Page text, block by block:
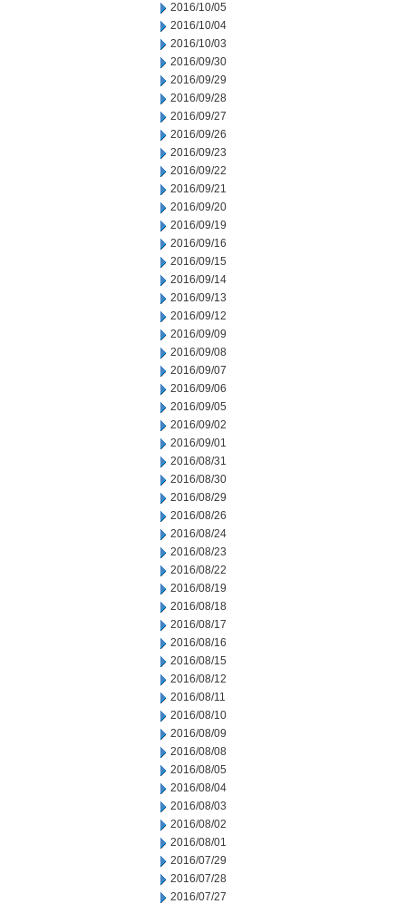
2016/10/05
2016/10/04
2016/10/03
2016/09/30
2016/09/29
2016/09/28
2016/09/27
2016/09/26
2016/09/23
2016/09/22
2016/09/21
2016/09/20
2016/09/19
2016/09/16
2016/09/15
2016/09/14
2016/09/13
2016/09/12
2016/09/09
2016/09/08
2016/09/07
2016/09/06
2016/09/05
2016/09/02
2016/09/01
2016/08/31
2016/08/30
2016/08/29
2016/08/26
2016/08/24
2016/08/23
2016/08/22
2016/08/19
2016/08/18
2016/08/17
2016/08/16
2016/08/15
2016/08/12
2016/08/11
2016/08/10
2016/08/09
2016/08/08
2016/08/05
2016/08/04
2016/08/03
2016/08/02
2016/08/01
2016/07/29
2016/07/28
2016/07/27